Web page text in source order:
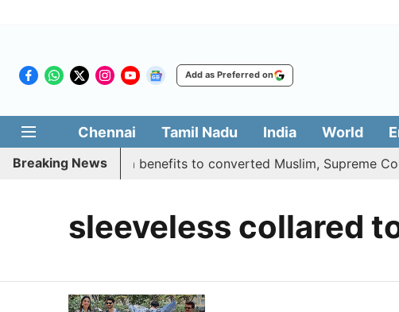
Add as Preferred on
Chennai Tamil Nadu India World
Breaking News
justifies quota benefits to converted Muslim, Supreme
sleeveless collared